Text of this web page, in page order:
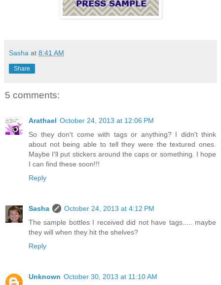
Sasha at 8:41 AM
Share
5 comments:
Arathael October 24, 2013 at 12:06 PM
So they don't come with tags or anything? I didn't think
about not being able to tell they were the textured ones.
Maybe I'll put stickers around the caps or something. I hope
I can find these soon!!!
Reply
Sasha
October 24, 2013 at 4:12 PM
The sample bottles I received did not have tags..... maybe
they will when they hit the shelves?
Reply
Unknown October 30, 2013 at 11:10 AM